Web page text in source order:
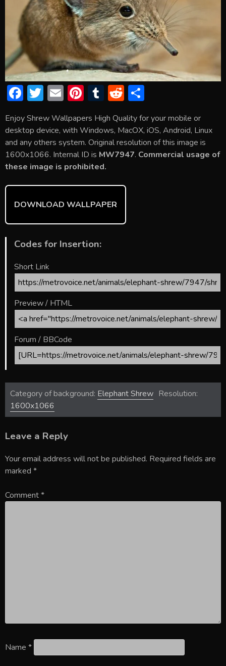
F
e
b
o
ok
T
itt
er
E
ai
l
Pi
er
e
st
T
m
bl
r
R
d
di
t
ar
e
Enjoy Shrew Wallpapers High Quality for your mobile or
desktop device, with Windows, MacOX, iOS, Android, Linux
and any others system. Original resolution of this image is
1600x1066. Internal ID is MW7947. Commercial usage of
these image is prohibited.
DOWNLOAD WALLPAPER
Codes for Insertion:
Short Link
Preview / HTML
Forum / BBCode
Category of background: Elephant Shrew Resolution:
1600x1066
Leave a Reply
Your email address will not be published. Required fields are
marked *
Comment*
Name *